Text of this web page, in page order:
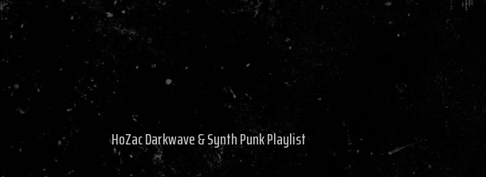
HoZac Darkwave & Synth Punk Playlist